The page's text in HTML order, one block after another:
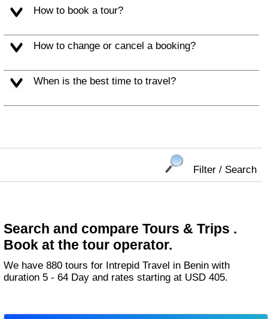
How to book a tour?
How to change or cancel a booking?
When is the best time to travel?
Filter / Search
Search and compare Tours & Trips .
Book at the tour operator.
We have 880 tours for Intrepid Travel in Benin with
duration 5 - 64 Day and rates starting at USD 405.